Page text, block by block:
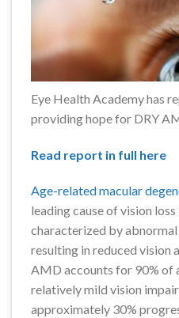
Eye Health Academy has
providing hope for DRY
Read report in full here
Age-related macular
leading cause of vision
characterized by abnormal
resulting in reduced vision
AMD accounts for 90% of
relatively mild vision
approximately 30%